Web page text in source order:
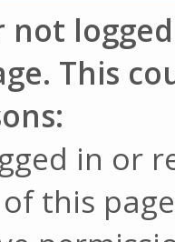
not
This
in or
this